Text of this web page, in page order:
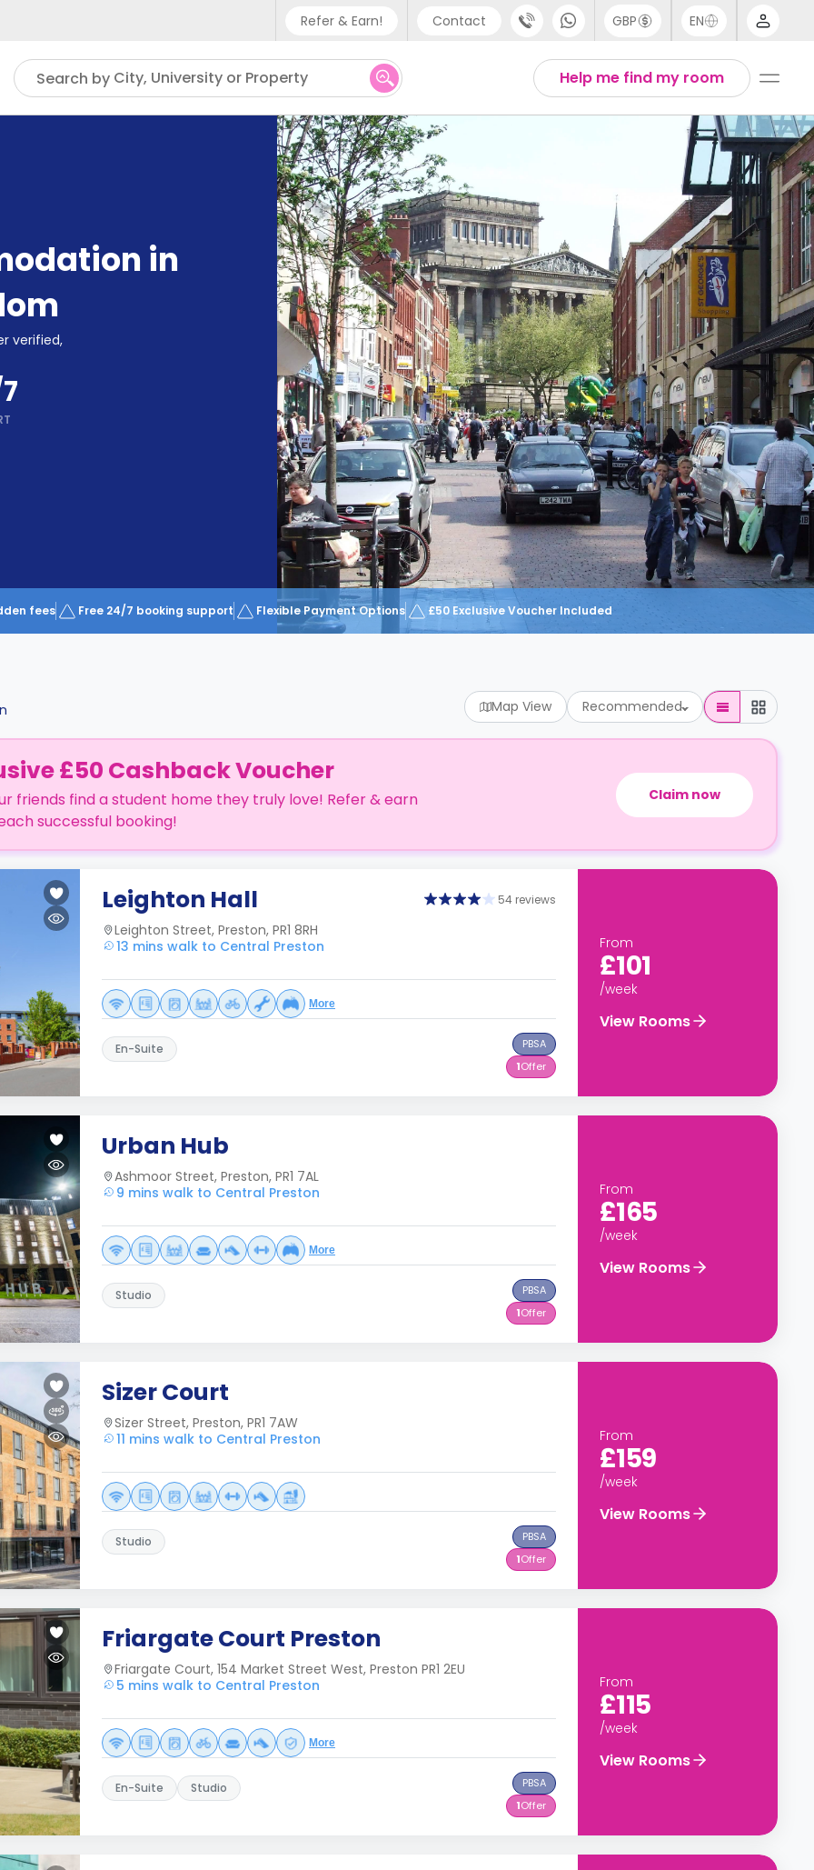
Refer & Earn! Contact
Phone support
UK - +44 (0) 20 3871 8666
IN - +91 (80) 3711 1326
US - +1 (646) 718 6172
GBP EN
Help me find my room
Search by City, University or Property
in
verified,
fees Free 24/7 booking support Flexible Payment Options £50 Exclusive Voucher Included
Map View Recommended
£50 Cashback Voucher
friends find a student home they truly love! Refer & earn
successful booking!
Claim now
Leighton Hall 54 reviews
Leighton Street, Preston, PR1 8RH
13 mins walk to Central Preston
More
En-Suite
PBSA
1Offer
From
£101
/week
View Rooms
Urban Hub
Ashmoor Street, Preston, PR1 7AL
9 mins walk to Central Preston
More
Studio
PBSA
1Offer
From
£165
/week
View Rooms
Sizer Court
Sizer Street, Preston, PR1 7AW
11 mins walk to Central Preston
Studio
PBSA
1Offer
From
£159
/week
View Rooms
Friargate Court Preston
Friargate Court, 154 Market Street West, Preston PR1 2EU
5 mins walk to Central Preston
More
En-Suite Studio
PBSA
1Offer
From
£115
/week
View Rooms